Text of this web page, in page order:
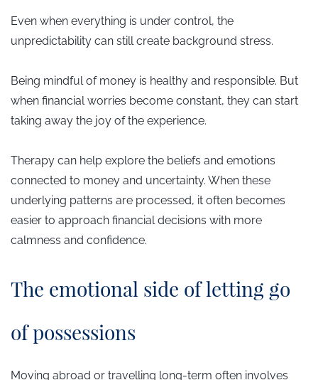
Even when everything is under control, the
unpredictability can still create background stress.
Being mindful of money is healthy and responsible. But
when financial worries become constant, they can start
taking away the joy of the experience.
Therapy can help explore the beliefs and emotions
connected to money and uncertainty. When these
underlying patterns are processed, it often becomes
easier to approach financial decisions with more
calmness and confidence.
​The emotional side of letting go
of possessions
Moving abroad or travelling long-term often involves